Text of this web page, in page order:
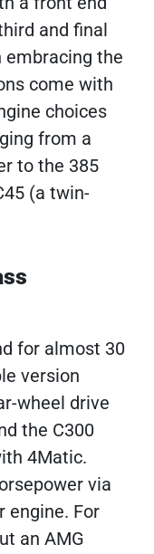
and final
embracing the
come with
choices
from a
to the 385
(a twin-
for almost 30
version
wheel drive
the C300
4Matic.
via
engine. For
an AMG